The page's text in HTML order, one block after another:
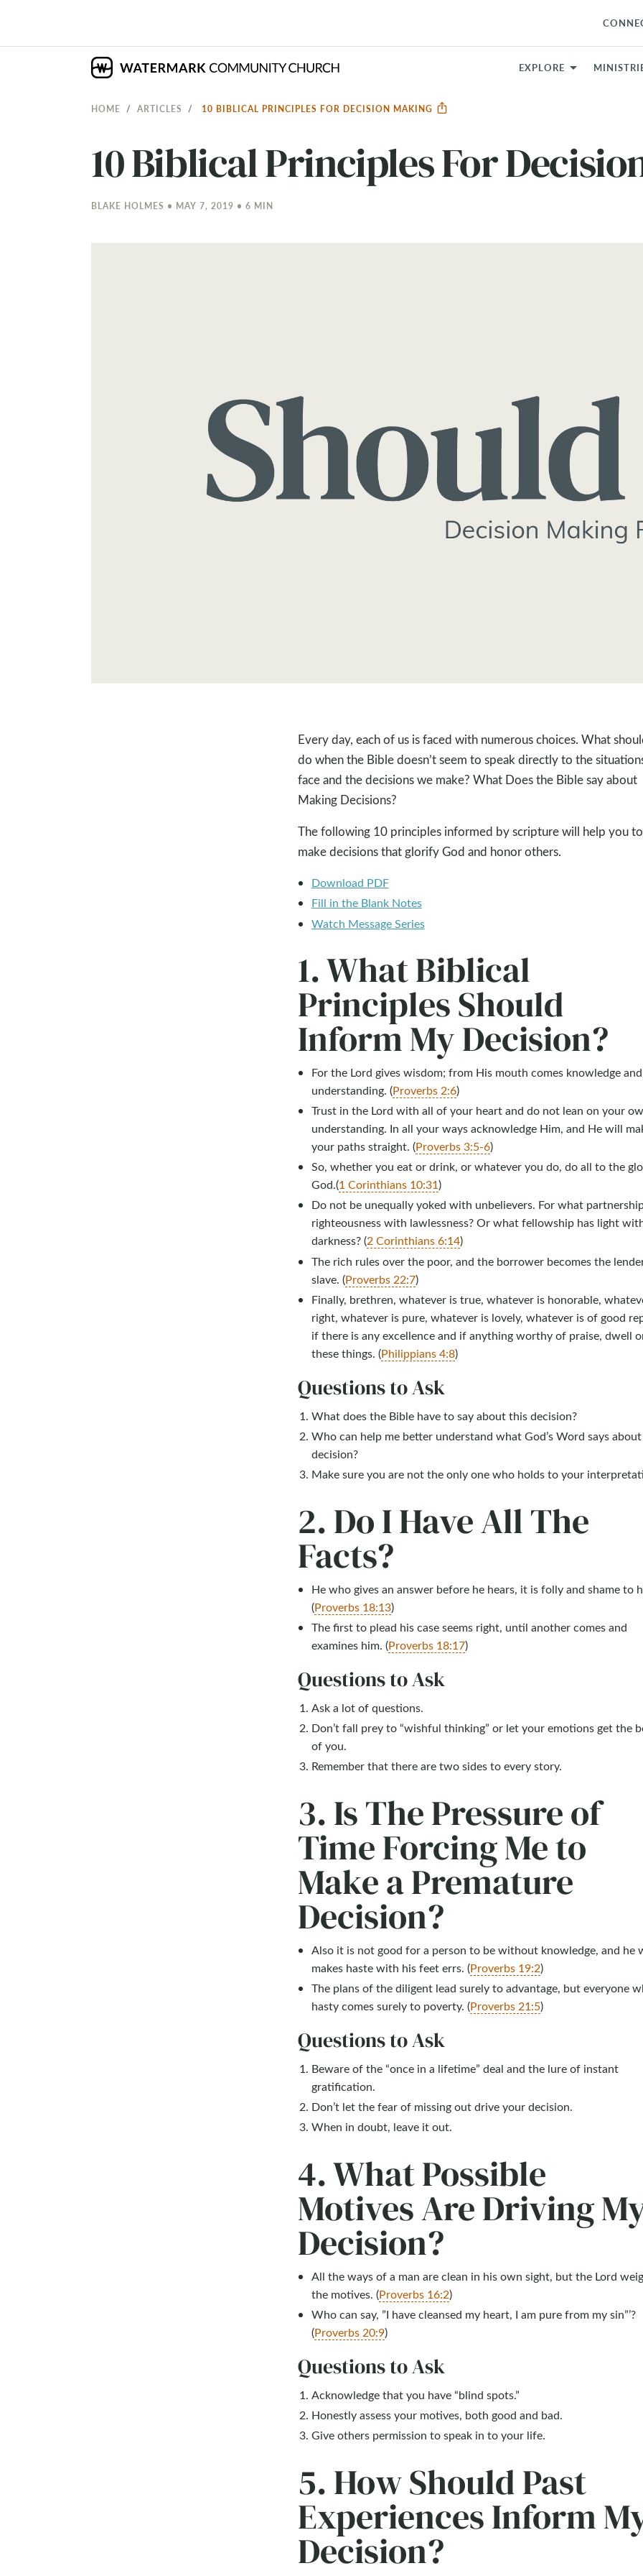
EXPLORE
HOME ARTICLES 10 BIBLICAL PRINCIPLES FOR DECISION MAKING
10 Biblical Principles For
BLAKE HOLMES • MAY 7, 2019 • 6 MIN
Every day, each of us is faced with numerous choices. What
do when the Bible doesn’t seem to speak directly to the
face and the decisions we make? What Does the Bible say about
Making Decisions?
The following 10 principles informed by scripture will help you to
make decisions that glorify God and honor others.
Download PDF
Fill in the Blank Notes
Watch Message Series
1. What Biblical
Principles Should
Inform My Decision?
For the Lord gives wisdom; from His mouth comes knowledge and
understanding. (Proverbs 2:6)
Trust in the Lord with all of your heart and do not lean on your
understanding. In all your ways acknowledge Him, and He will
your paths straight. (Proverbs 3:5-6)
So, whether you eat or drink, or whatever you do, do all to the
God.(1 Corinthians 10:31)
Do not be unequally yoked with unbelievers. For what
righteousness with lawlessness? Or what fellowship has light
darkness? (2 Corinthians 6:14)
The rich rules over the poor, and the borrower becomes the
slave. (Proverbs 22:7)
Finally, brethren, whatever is true, whatever is honorable,
right, whatever is pure, whatever is lovely, whatever is of good
if there is any excellence and if anything worthy of praise, dwell
these things. (Philippians 4:8)
Questions to Ask
What does the Bible have to say about this decision?
Who can help me better understand what God’s Word says
decision?
Make sure you are not the only one who holds to your
2. Do I Have All The
Facts?
He who gives an answer before he hears, it is folly and shame to
(Proverbs 18:13)
The first to plead his case seems right, until another comes and
examines him. (Proverbs 18:17)
Questions to Ask
Ask a lot of questions.
Don’t fall prey to “wishful thinking” or let your emotions get the
of you.
Remember that there are two sides to every story.
3. Is The Pressure of
Time Forcing Me to
Make a Premature
Decision?
Also it is not good for a person to be without knowledge, and he
makes haste with his feet errs. (Proverbs 19:2)
The plans of the diligent lead surely to advantage, but everyone
hasty comes surely to poverty. (Proverbs 21:5)
Questions to Ask
Beware of the “once in a lifetime” deal and the lure of instant
gratification.
Don’t let the fear of missing out drive your decision.
When in doubt, leave it out.
4. What Possible
Motives Are Driving
Decision?
All the ways of a man are clean in his own sight, but the Lord
the motives. (Proverbs 16:2)
Who can say, ”I have cleansed my heart, I am pure from my sin”’?
(Proverbs 20:9)
Questions to Ask
Acknowledge that you have “blind spots.”
Honestly assess your motives, both good and bad.
Give others permission to speak in to your life.
5. How Should Past
Experiences Inform
Decision?